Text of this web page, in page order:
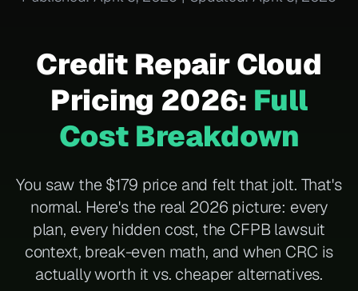
Credit Repair Cloud
Pricing 2026: Full
Cost Breakdown
You saw the $179 price and felt that jolt. That's
normal. Here's the real 2026 picture: every
plan, every hidden cost, the CFPB lawsuit
context, break-even math, and when CRC is
actually worth it vs. cheaper alternatives.